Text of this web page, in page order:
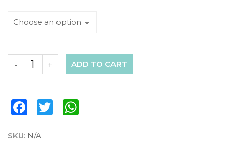
+
- ADD TO CART
FacebookTwitter
SKU: N/A